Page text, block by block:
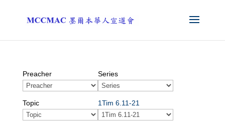
Preacher Series
Topic 1Tim 6.11-21